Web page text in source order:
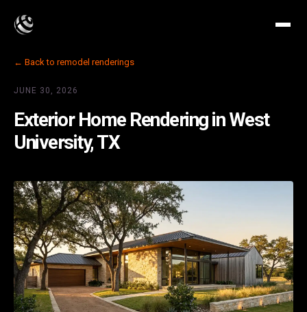
← Back to remodel renderings
JUNE 30, 2026
Exterior Home Rendering in West
University, TX